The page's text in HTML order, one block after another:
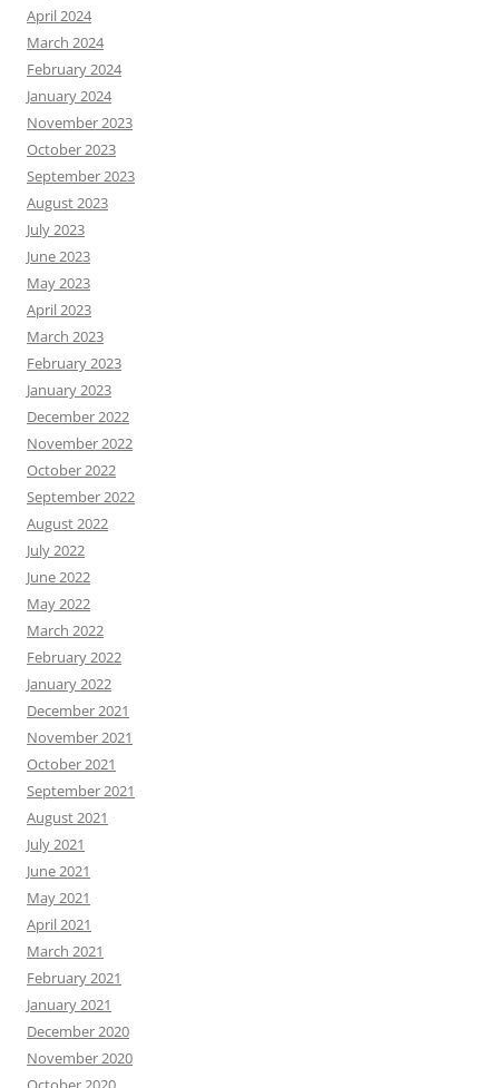
April 2024
March 2024
February 2024
January 2024
November 2023
October 2023
September 2023
August 2023
July 2023
June 2023
May 2023
April 2023
March 2023
February 2023
January 2023
December 2022
November 2022
October 2022
September 2022
August 2022
July 2022
June 2022
May 2022
March 2022
February 2022
January 2022
December 2021
November 2021
October 2021
September 2021
August 2021
July 2021
June 2021
May 2021
April 2021
March 2021
February 2021
January 2021
December 2020
November 2020